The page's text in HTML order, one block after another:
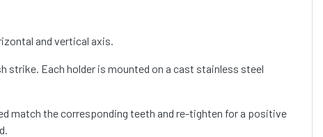
and vertical axis.
strike. Each holder is mounted on a cast stainless steel
match the corresponding teeth and re-tighten for a positive